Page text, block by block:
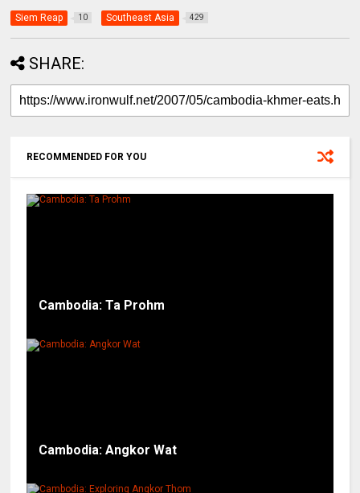
Siem Reap 10 Southeast Asia 429
SHARE:
RECOMMENDED FOR YOU
Cambodia: Ta Prohm
Cambodia: Angkor Wat